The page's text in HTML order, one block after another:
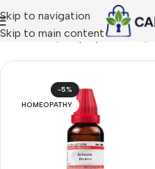
Skip to navigation
Skip to main content
/ Shop by Concern
-5%
HOMEOPATHY